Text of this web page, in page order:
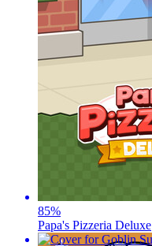
85%
Papa's Pizzeria Deluxe